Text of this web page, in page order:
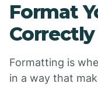
Format
Correctly
Formatting is
in a way that